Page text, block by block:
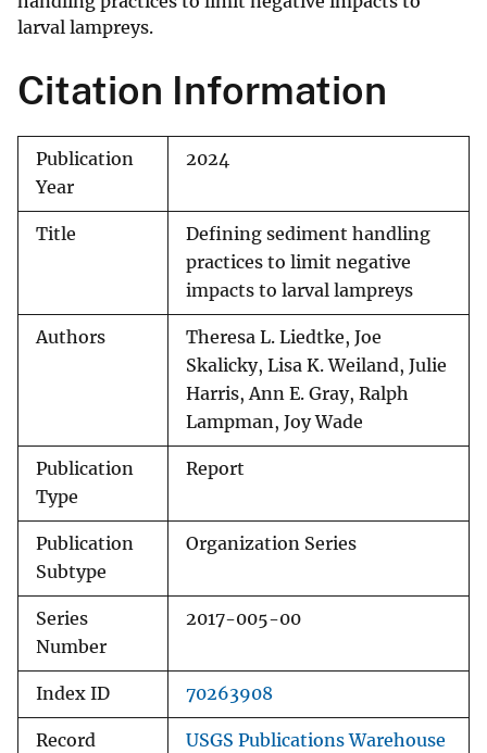
larval lampreys.
Citation Information
Publication
Year
2024
Title
Defining sediment handling
practices to limit negative
impacts to larval lampreys
Authors
Theresa L. Liedtke, Joe
Skalicky, Lisa K. Weiland, Julie
Harris, Ann E. Gray, Ralph
Lampman, Joy Wade
Publication
Type
Report
Publication
Subtype
Organization Series
Series
Number
2017-005-00
Index ID 70263908
Record
USGS Publications Warehouse